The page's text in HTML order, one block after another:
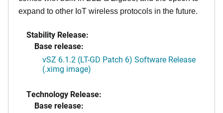
expand to other IoT wireless protocols in the future.
Stability Release:
Base release:
vSZ 6.1.2 (LT-GD Patch 6) Software Release
(.ximg image)
Technology Release:
Base release: